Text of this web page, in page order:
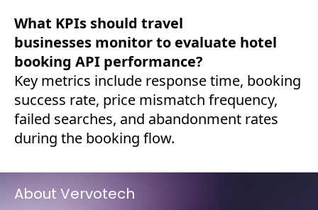
What KPIs should travel
businesses monitor to evaluate hotel
booking API performance?
Key metrics include response time, booking
success rate, price mismatch frequency,
failed searches, and abandonment rates
during the booking flow.
About Vervotech